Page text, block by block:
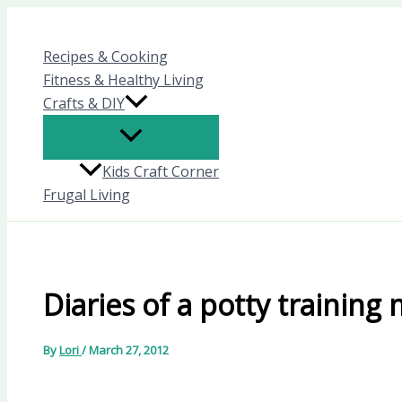
contentRecipes & Cooking
Fitness & Healthy Living
Crafts & DIY
Kids Craft Corner
Frugal Living
Diaries of a potty training
ByLori/March 27, 2012